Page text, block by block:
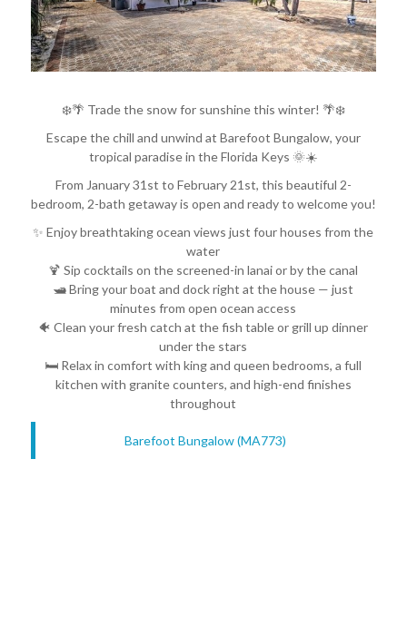
❄️🌴 Trade the snow for sunshine this winter! 🌴❄️
Escape the chill and unwind at Barefoot Bungalow, your
tropical paradise in the Florida Keys 🌞☀️
From January 31st to February 21st, this beautiful 2-
bedroom, 2-bath getaway is open and ready to welcome you!
✨ Enjoy breathtaking ocean views just four houses from the
water
🍹 Sip cocktails on the screened-in lanai or by the canal
🛥️ Bring your boat and dock right at the house — just
minutes from open ocean access
🐠 Clean your fresh catch at the fish table or grill up dinner
under the stars
🛏️ Relax in comfort with king and queen bedrooms, a full
kitchen with granite counters, and high-end finishes
throughout
Barefoot Bungalow (MA773)